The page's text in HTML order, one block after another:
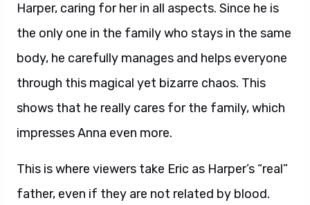
Harper, caring for her in all aspects. Since he is
the only one in the family who stays in the same
body, he carefully manages and helps everyone
through this magical yet bizarre chaos. This
shows that he really cares for the family, which
impresses Anna even more.
This is where viewers take Eric as Harper’s “real”
father, even if they are not related by blood.